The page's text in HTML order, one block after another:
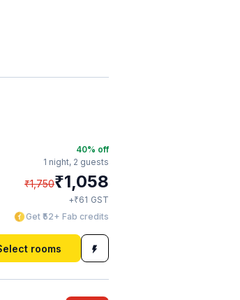
40% off
1 night, 2 guests
₹1,750₹1,058
+₹61 GST
Get ₹52+ Fab credits
rooms